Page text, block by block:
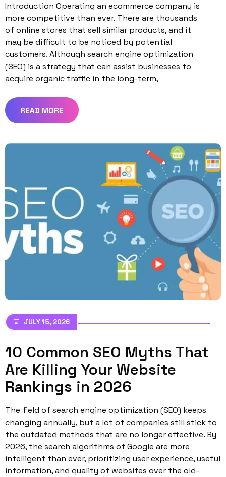
Introduction Operating an ecommerce company is
more competitive than ever. There are thousands
of online stores that sell similar products, and it
may be difficult to be noticed by potential
customers. Although search engine optimization
(SEO) is a strategy that can assist businesses to
acquire organic traffic in the long-term,
READ MORE
JULY 15, 2026
10 Common SEO Myths That
Are Killing Your Website
Rankings in 2026
The field of search engine optimization (SEO) keeps
changing annually, but a lot of companies still stick to
the outdated methods that are no longer effective. By
2026, the search algorithms of Google are more
intelligent than ever, prioritizing user experience, useful
information, and quality of websites over the old-